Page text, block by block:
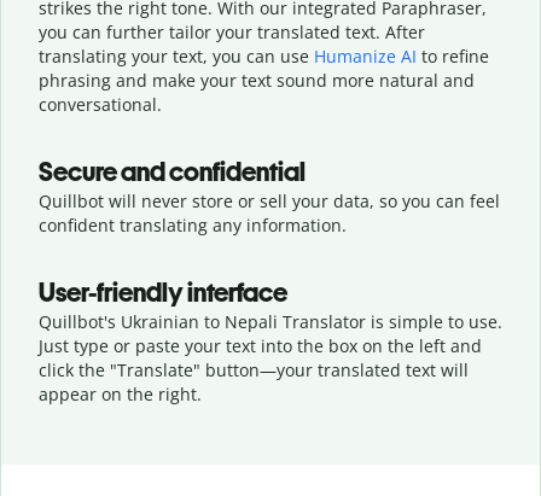
strikes the right tone. With our integrated Paraphraser,
you can further tailor your translated text. After
translating your text, you can use Humanize AI to refine
phrasing and make your text sound more natural and
conversational.
Secure and confidential
Quillbot will never store or sell your data, so you can feel
confident translating any information.
User-friendly interface
Quillbot's Ukrainian to Nepali Translator is simple to use.
Just type or paste your text into the box on the left and
click the "Translate" button—your translated text will
appear on the right.